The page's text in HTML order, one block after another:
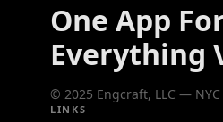
One App
Everything
© 2025 Engcraft, LLC — NYC
LINKS